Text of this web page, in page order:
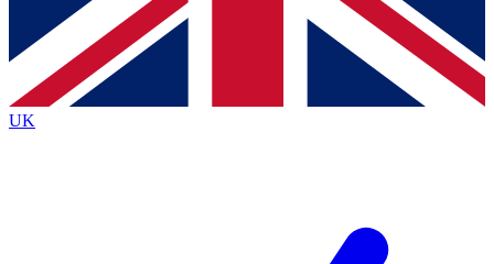
Contact me with news and offers from other Future
brands
By submitting your information you agree to the Terms & Conditionsand
Privacy
Policyand are aged 16 or over.
UK